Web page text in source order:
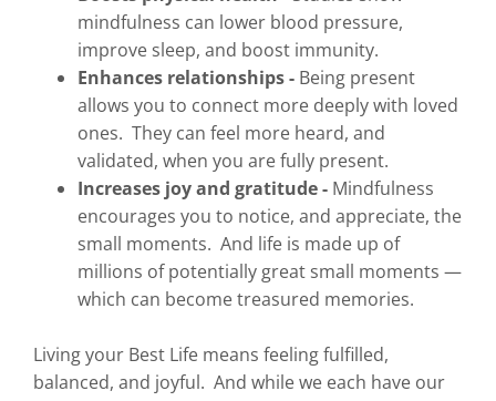
mindfulness can lower blood pressure,
improve sleep, and boost immunity.
Enhances relationships - Being present
allows you to connect more deeply with loved
ones. They can feel more heard, and
validated, when you are fully present.
Increases joy and gratitude - Mindfulness
encourages you to notice, and appreciate, the
small moments. And life is made up of
millions of potentially great small moments —
which can become treasured memories.
Living your Best Life means feeling fulfilled,
balanced, and joyful. And while we each have our